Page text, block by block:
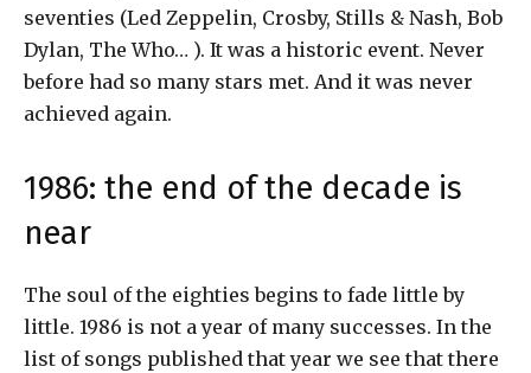
seventies (Led Zeppelin, Crosby, Stills & Nash, Bob
Dylan, The Who… ). It was a historic event. Never
before had so many stars met. And it was never
achieved again.
1986: the end of the decade is
near
The soul of the eighties begins to fade little by
little. 1986 is not a year of many successes. In the
list of songs published that year we see that there